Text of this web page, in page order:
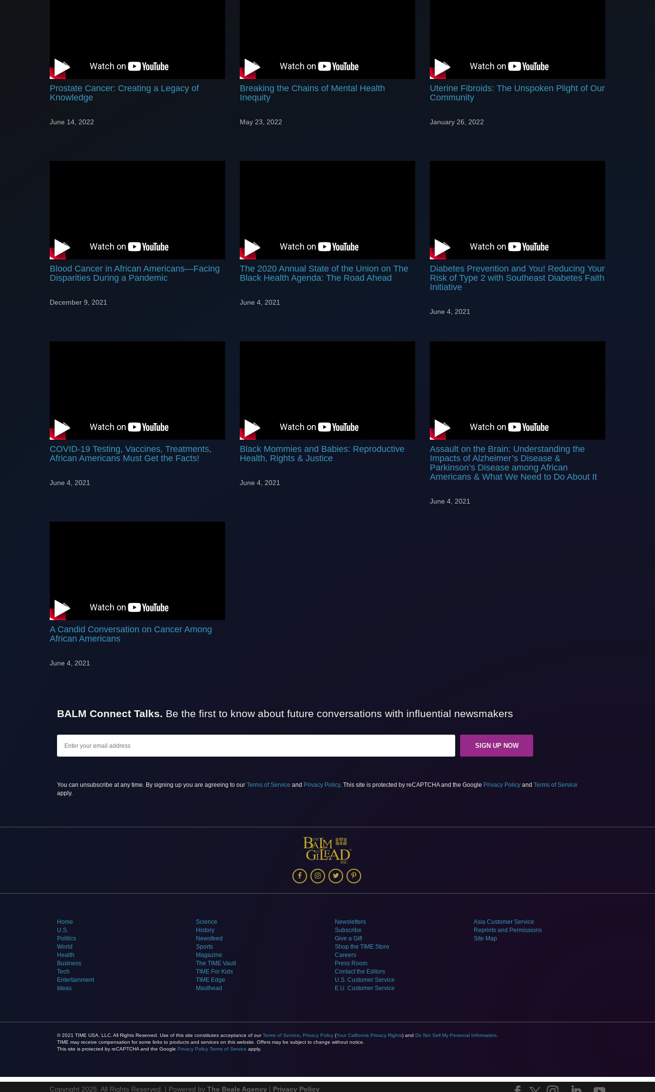
Prostate Cancer: Creating a Legacy of
Knowledge
June 14, 2022
Breaking the Chains of Mental Health
Inequity
May 23, 2022
Uterine Fibroids: The Unspoken Plight of Our
Community
January 26, 2022
Blood Cancer in African Americans—Facing
Disparities During a Pandemic
December 9, 2021
The 2020 Annual State of the Union on The
Black Health Agenda: The Road Ahead
June 4, 2021
Diabetes Prevention and You! Reducing Your
Risk of Type 2 with Southeast Diabetes Faith
Initiative
June 4, 2021
COVID-19 Testing, Vaccines, Treatments,
African Americans Must Get the Facts!
June 4, 2021
Black Mommies and Babies: Reproductive
Health, Rights & Justice
June 4, 2021
Assault on the Brain: Understanding the
Impacts of Alzheimer’s Disease &
Parkinson’s Disease among African
Americans & What We Need to Do About It
June 4, 2021
A Candid Conversation on Cancer Among
African Americans
June 4, 2021
BALM Connect Talks. Be the first to know about future conversations with influential newsmakers
SIGN UP NOW
You can unsubscribe at any time. By signing up you are agreeing to our Terms of Service and Privacy Policy. This site is protected by reCAPTCHA and the Google Privacy Policy and Terms of Service
apply.
Home
U.S.
Politics
World
Health
Business
Tech
Entertainment
Ideas
Science
History
Newsfeed
Sports
Magazine
The TIME Vault
TIME For Kids
TIME Edge
Masthead
Newsletters
Subscribe
Give a Gift
Shop the TIME Store
Careers
Press Room
Contact the Editors
U.S. Customer Service
E.U. Customer Service
Asia Customer Service
Reprints and Permissions
Site Map
© 2021 TIME USA, LLC. All Rights Reserved. Use of this site constitutes acceptance of ourTerms of Service Privacy Policy (Your California Privacy Rights) and Do Not Sell My Personal Information
TIME may receive compensation for some links to products and services on this website. Offers may be subject to change without notice.
This site is protected by reCAPTCHA and the Google Privacy Policy Terms of Service apply.
Copyright 2025. All Rights Reserved. | Powered by The Beale Agency | Privacy Policy